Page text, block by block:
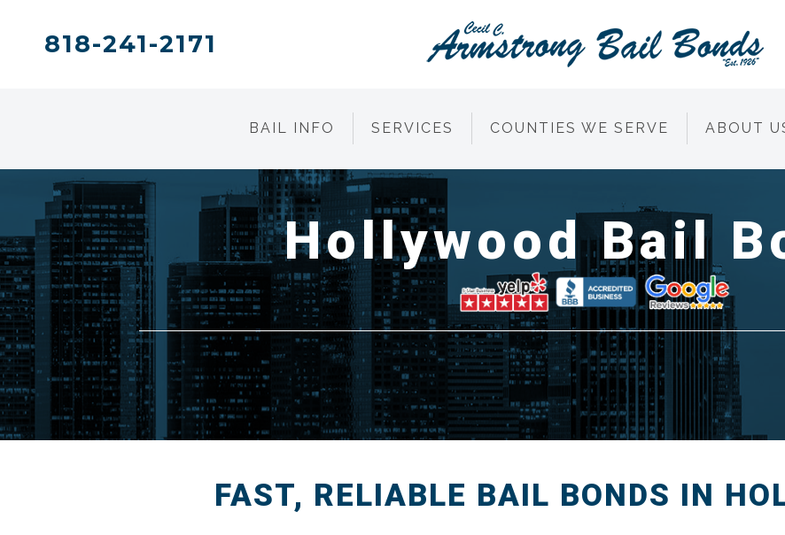
818-241-2171
BAIL INFO SERVICES COUNTIES WE SERVE ABOUT
Hollywood Bail
FAST, RELIABLE BAIL BONDS IN